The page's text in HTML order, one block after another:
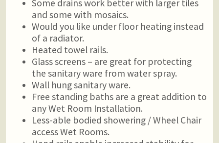
Some drains work better with larger tiles
and some with mosaics.
Would you like under floor heating instead
of a radiator.
Heated towel rails.
Glass screens – are great for protecting
the sanitary ware from water spray.
Wall hung sanitary ware.
Free standing baths are a great addition to
any Wet Room Installation.
Less-able bodied showering / Wheel Chair
access Wet Rooms.